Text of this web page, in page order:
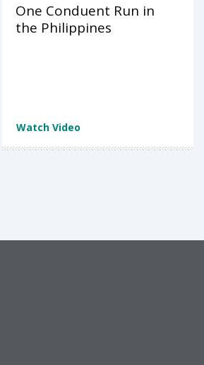
One Conduent Run in
the Philippines
Watch Video